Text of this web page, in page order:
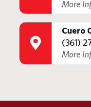
More
Cuero
(361)
More